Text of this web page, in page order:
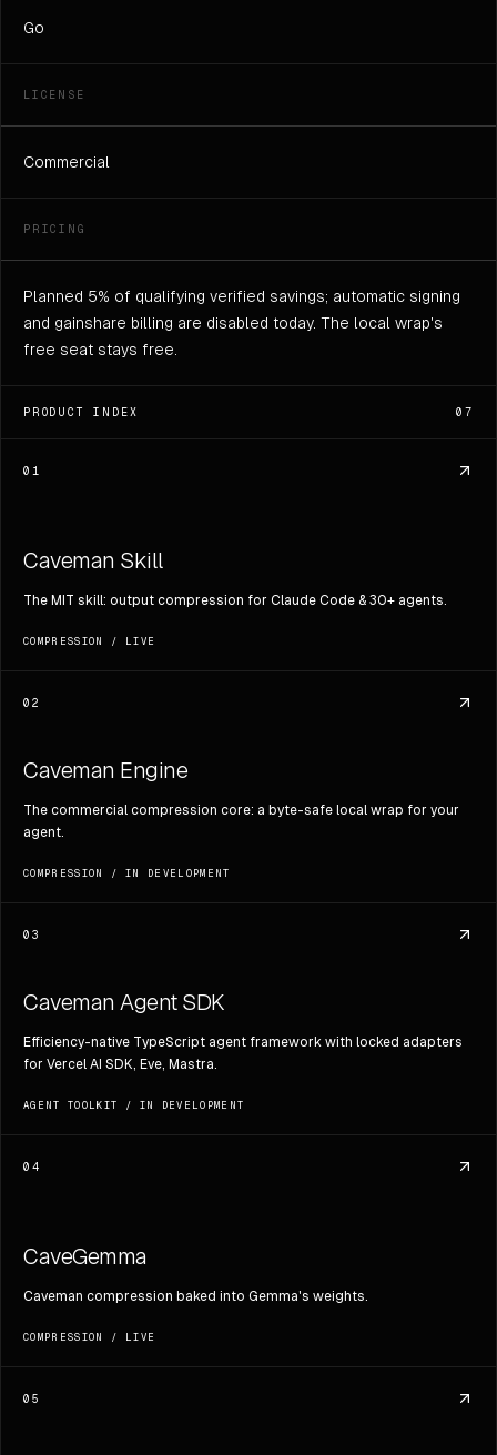
Go
LICENSE
Commercial
PRICING
Planned 5% of qualifying verified savings; automatic signing
and gainshare billing are disabled today. The local wrap's
free seat stays free.
PRODUCT INDEX 07
01
Caveman Skill
The MIT skill: output compression for Claude Code & 30+ agents.
COMPRESSION / LIVE
02
Caveman Engine
The commercial compression core: a byte-safe local wrap for your
agent.
COMPRESSION / IN DEVELOPMENT
03
Caveman Agent SDK
Efficiency-native TypeScript agent framework with locked adapters
for Vercel AI SDK, Eve, Mastra.
AGENT TOOLKIT / IN DEVELOPMENT
04
CaveGemma
Caveman compression baked into Gemma's weights.
COMPRESSION / LIVE
05